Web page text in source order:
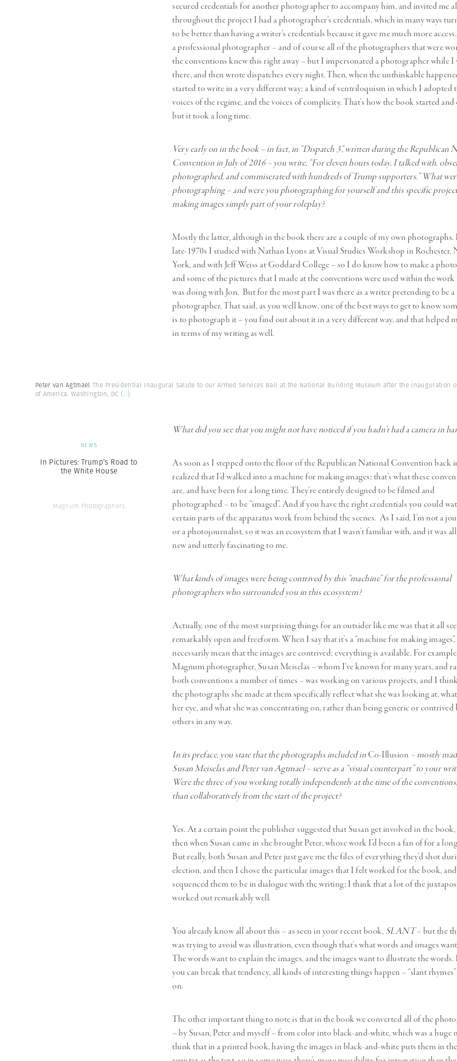
secured credentials for another photographer to accompany him, and invited me
throughout the project I had a photographer’s credentials, which in many ways
to be better than having a writer’s credentials because it gave me much more
a professional photographer – and of course all of the photographers that were
the conventions knew this right away – but I impersonated a photographer while I
there, and then wrote dispatches every night. Then, when the unthinkable
started to write in a very different way; a kind of ventriloquism in which I adopted
voices of the regime, and the voices of complicity. That’s how the book started and
but it took a long time.
Very early on in the book – in fact, in “Dispatch 3”, written during the Republican
Convention in July of 2016 – you write, “For eleven hours today, I talked with,
photographed, and commiserated with hundreds of Trump supporters.” What
photographing – and were you photographing for yourself and this specific
making images simply part of your roleplay?
Mostly the latter, although in the book there are a couple of my own photographs.
late-1970s I studied with Nathan Lyons at Visual Studies Workshop in Rochester,
York, and with Jeff Weiss at Goddard College – so I do know how to make a
and some of the pictures that I made at the conventions were used within the
was doing with Jon. But for the most part I was there as a writer pretending to be a
photographer. That said, as you well know, one of the best ways to get to know
is to photograph it – you find out about it in a very different way, and that helped
in terms of my writing as well.
Peter van Agtmael The Presidential Inaugural Salute to our Armed Services Ball at the National Building Museum after the inauguration
of America. Washington, DC (...)
What did you see that you might not have noticed if you hadn’t had a camera in
As soon as I stepped onto the floor of the Republican National Convention back
realized that I’d walked into a machine for making images; that’s what these
are, and have been for a long time. They’re entirely designed to be filmed and
photographed – to be “imaged”. And if you have the right credentials you could
certain parts of the apparatus work from behind the scenes. As I said, I’m not a
or a photojournalist, so it was an ecosystem that I wasn’t familiar with, and it was
new and utterly fascinating to me.
What kinds of images were being contrived by this “machine” for the professional
photographers who surrounded you in this ecosystem?
Actually, one of the most surprising things for an outsider like me was that it all
remarkably open and freeform. When I say that it’s a “machine for making images”,
necessarily mean that the images are contrived; everything is available. For
Magnum photographer, Susan Meiselas – whom I’ve known for many years, and
both conventions a number of times – was working on various projects, and I
the photographs she made at them specifically reflect what she was looking at,
her eye, and what she was concentrating on, rather than being generic or contrived
others in any way.
In its preface, you state that the photographs included in Co-Illusion – mostly
Susan Meiselas and Peter van Agtmael – serve as a “visual counterpart” to your
Were the three of you working totally independently at the time of the
than collaboratively from the start of the project?
Yes. At a certain point the publisher suggested that Susan get involved in the
then when Susan came in she brought Peter, whose work I’d been a fan of for a
But really, both Susan and Peter just gave me the files of everything they’d shot
election, and then I chose the particular images that I felt worked for the book, and
sequenced them to be in dialogue with the writing; I think that a lot of the
worked out remarkably well.
You already know all about this – as seen in your recent book, SLANT– but the
was trying to avoid was illustration, even though that’s what words and images
The words want to explain the images, and the images want to illustrate the
you can break that tendency, all kinds of interesting things happen – “slant
on.
The other important thing to note is that in the book we converted all of the
– by Susan, Peter and myself – from color into black-and-white, which was a huge
think that in a printed book, having the images in black-and-white puts them in
NEWS
In Pictures: Trump’s Road to
the White House
Magnum Photographers